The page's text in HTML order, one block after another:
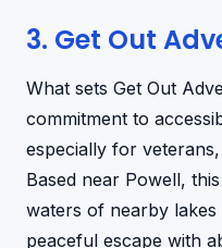
3. Get Out
What sets Get Out
commitment to
especially for
Based near Powell,
waters of nearby
peaceful escape with